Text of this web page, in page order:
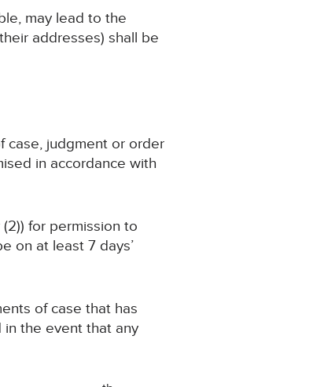
may lead to the
addresses) shall be
case, judgment or order
in accordance with
for permission to
on at least 7 days’
of case that has
in the event that any